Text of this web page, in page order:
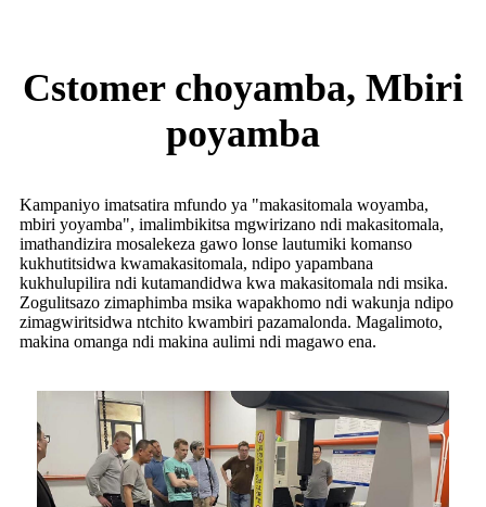
Cstomer choyamba, Mbiri
poyamba
Kampaniyo imatsatira mfundo ya "makasitomala woyamba,
mbiri yoyamba", imalimbikitsa mgwirizano ndi makasitomala,
imathandizira mosalekeza gawo lonse lautumiki komanso
kukhutitsidwa kwamakasitomala, ndipo yapambana
kukhulupilira ndi kutamandidwa kwa makasitomala ndi msika.
Zogulitsazo zimaphimba msika wapakhomo ndi wakunja ndipo
zimagwiritsidwa ntchito kwambiri pazamalonda. Magalimoto,
makina omanga ndi makina aulimi ndi magawo ena.